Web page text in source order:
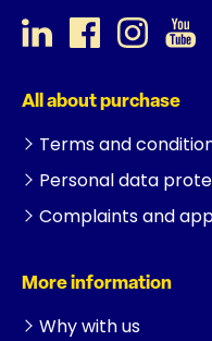
All about purchase
Terms and
Personal data
Complaints and
More information
Why with us